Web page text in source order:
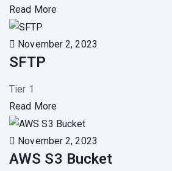
Read More
November 2, 2023
SFTP
Tier 1
Read More
November 2, 2023
AWS S3 Bucket